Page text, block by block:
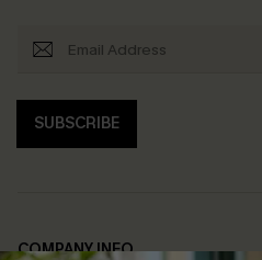
SUBSCRIBE
COMPANY INFO